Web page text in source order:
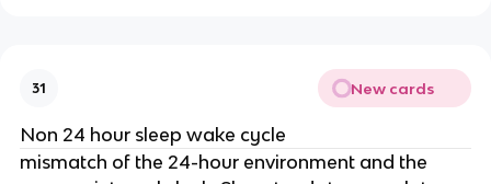
31 New cards
Non 24 hour sleep wake cycle
mismatch of the 24-hour environment and the